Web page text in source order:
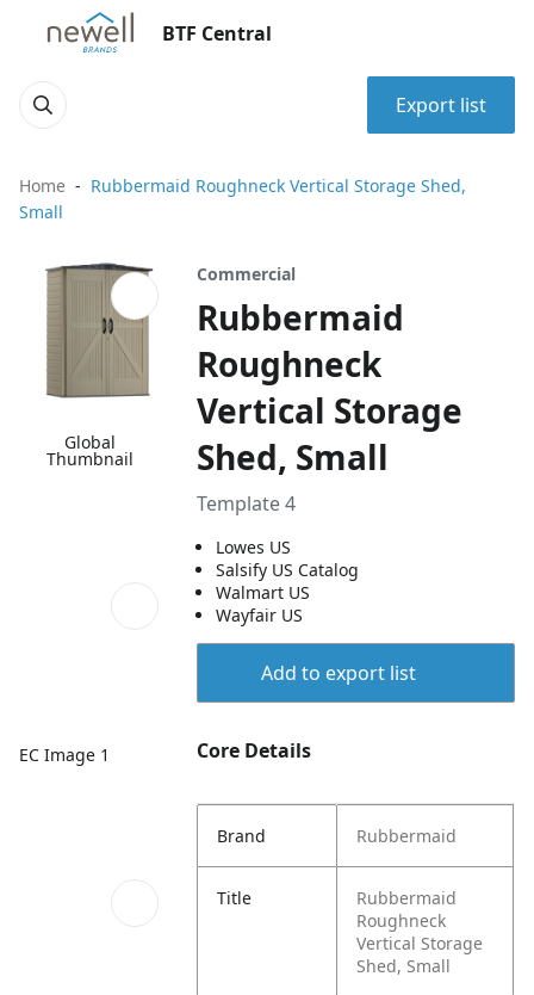
BTF Central
Export list
Home
Rubbermaid Roughneck Vertical Storage Shed,
Small
Global
Thumbnail
EC Image 1
Commercial
Rubbermaid
Roughneck
Vertical Storage
Shed, Small
Template 4
Lowes US
Salsify US Catalog
Walmart US
Wayfair US
Add to export list
Core Details
Brand Rubbermaid
Title
Rubbermaid
Roughneck
Vertical Storage
Shed, Small